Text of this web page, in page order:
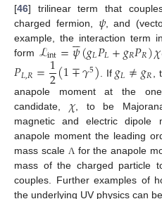
[46] trilinear term that
charged fermion, 𝜓, and
example, the interaction term
form ℒint=𝜓

(𝑔𝐿𝑃𝐿+𝑔𝑅𝑃𝑅)𝜒
𝑃𝐿,𝑅=1
2(1∓𝛾5) . If 𝑔𝐿≠𝑔𝑅
anapole moment at the
candidate, 𝜒, to be
magnetic and electric dipole
anapole moment the leading
mass scale Λfor the anapole
mass of the charged particle
couples. Further examples of
the underlying UV physics can